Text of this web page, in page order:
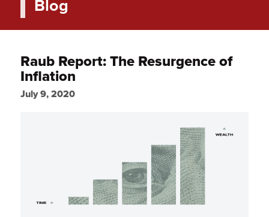
Blog
Raub Report: The Resurgence of
Inflation
July 9, 2020